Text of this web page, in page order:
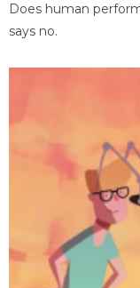
Does human
says no.